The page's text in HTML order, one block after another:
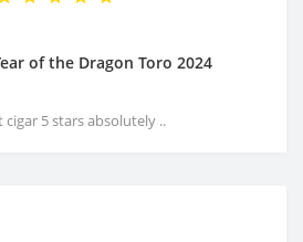
of the Dragon Toro 2024
cigar 5 stars absolutely ..